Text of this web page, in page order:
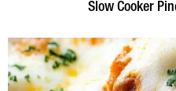
Slow Cooker